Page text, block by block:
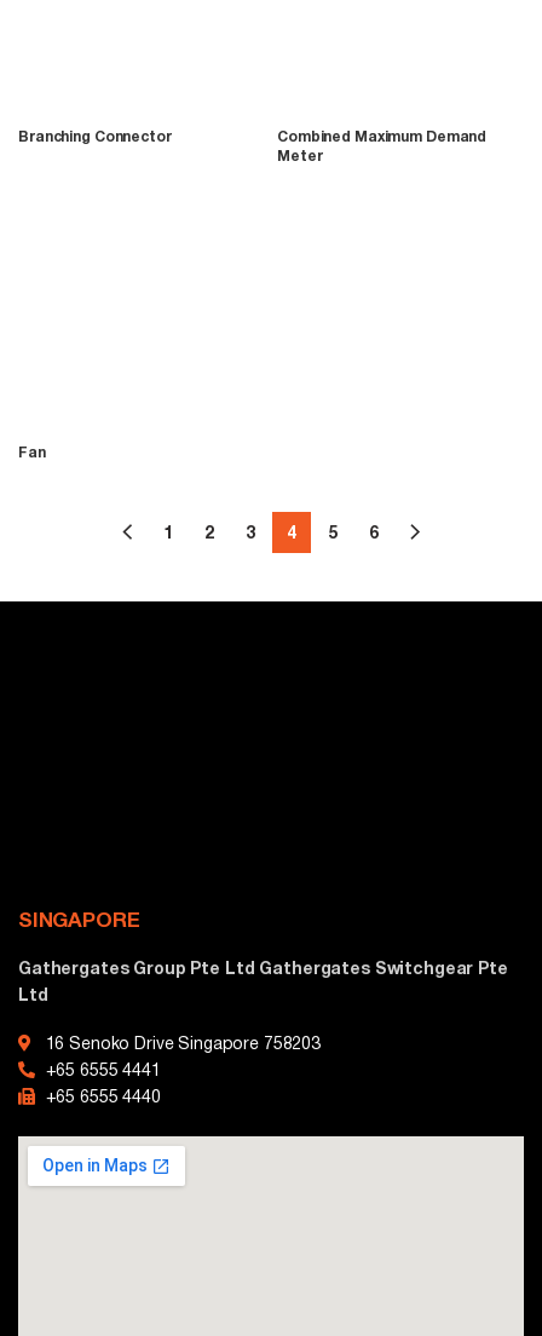
Branching Connector
Combined Maximum Demand
Meter
Fan
1 2 3 4 5 6
SINGAPORE
Gathergates Group Pte Ltd Gathergates Switchgear Pte
Ltd
16 Senoko Drive Singapore 758203
+65 6555 4441
+65 6555 4440